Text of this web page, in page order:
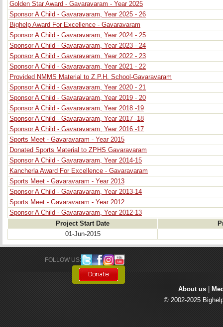
Golden Star Award - Gavaravaram - Year 2025
Sponsor A Child - Gavaravaram, Year 2025 - 26
Bighelp Award For Excellence - Gavaravaram
Sponsor A Child - Gavaravaram, Year 2024 - 25
Sponsor A Child - Gavaravaram, Year 2023 - 24
Sponsor A Child - Gavaravaram, Year 2022 - 23
Sponsor A Child - Gavaravaram, Year 2021 - 22
Provided NMMS Material to Z.P.H. School-Gavaravaram
Sponsor A Child - Gavaravaram, Year 2020 - 21
Sponsor A Child - Gavaravaram, Year 2019 - 20
Sponsor A Child - Gavaravaram, Year 2018 -19
Sponsor A Child - Gavaravaram, Year 2017 -18
Sponsor A Child - Gavaravaram, Year 2016 -17
Sports Meet - Gavaravaram - Year 2015
Donated Sports Material to ZPHS Gavaravaram
Sponsor A Child - Gavaravaram, Year 2014-15
Kancherla Award For Excellence - Gavaravaram
Sports Meet - Gavaravaram - Year 2013
Sponsor A Child - Gavaravaram, Year 2013-14
Sports Meet - Gavaravaram - Year 2012
Sponsor A Child - Gavaravaram, Year 2012-13
Project Start Date
01-Jun-2015
FOLLOW US:
About us
© 2002-2025